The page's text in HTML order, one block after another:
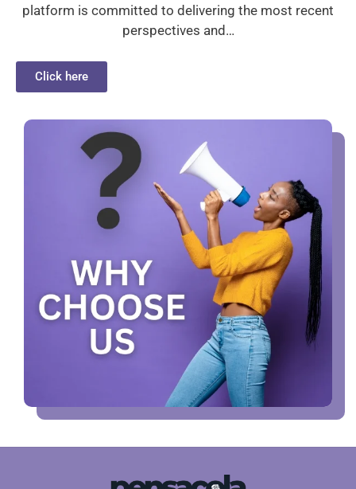
platform is committed to delivering the most recent
perspectives and…
Click here